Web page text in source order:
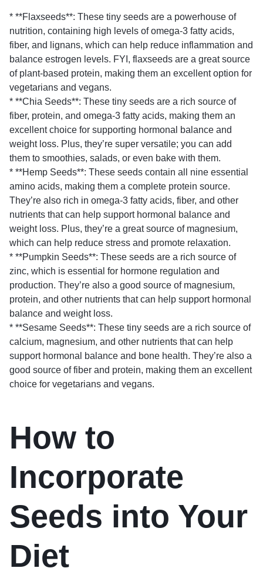
* **Flaxseeds**: These tiny seeds are a powerhouse of
nutrition, containing high levels of omega-3 fatty acids,
fiber, and lignans, which can help reduce inflammation and
balance estrogen levels. FYI, flaxseeds are a great source
of plant-based protein, making them an excellent option for
vegetarians and vegans.
* **Chia Seeds**: These tiny seeds are a rich source of
fiber, protein, and omega-3 fatty acids, making them an
excellent choice for supporting hormonal balance and
weight loss. Plus, they’re super versatile; you can add
them to smoothies, salads, or even bake with them.
* **Hemp Seeds**: These seeds contain all nine essential
amino acids, making them a complete protein source.
They’re also rich in omega-3 fatty acids, fiber, and other
nutrients that can help support hormonal balance and
weight loss. Plus, they’re a great source of magnesium,
which can help reduce stress and promote relaxation.
* **Pumpkin Seeds**: These seeds are a rich source of
zinc, which is essential for hormone regulation and
production. They’re also a good source of magnesium,
protein, and other nutrients that can help support hormonal
balance and weight loss.
* **Sesame Seeds**: These tiny seeds are a rich source of
calcium, magnesium, and other nutrients that can help
support hormonal balance and bone health. They’re also a
good source of fiber and protein, making them an excellent
choice for vegetarians and vegans.
How to
Incorporate
Seeds into Your
Diet